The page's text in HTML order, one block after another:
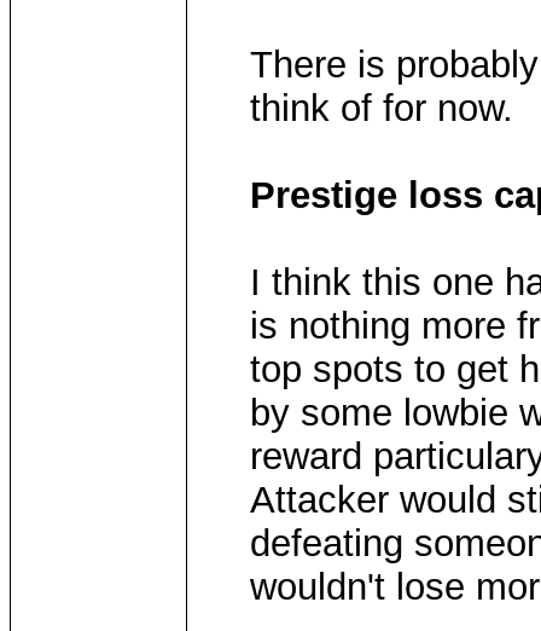
There is
think of for now.
Prestige loss
I think this one
is nothing more
top spots to get
by some lowbie
reward
Attacker would
defeating
wouldn't lose